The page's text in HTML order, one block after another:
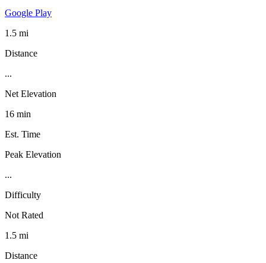
Google Play
1.5 mi
Distance
...
Net Elevation
16 min
Est. Time
Peak Elevation
...
Difficulty
Not Rated
1.5 mi
Distance